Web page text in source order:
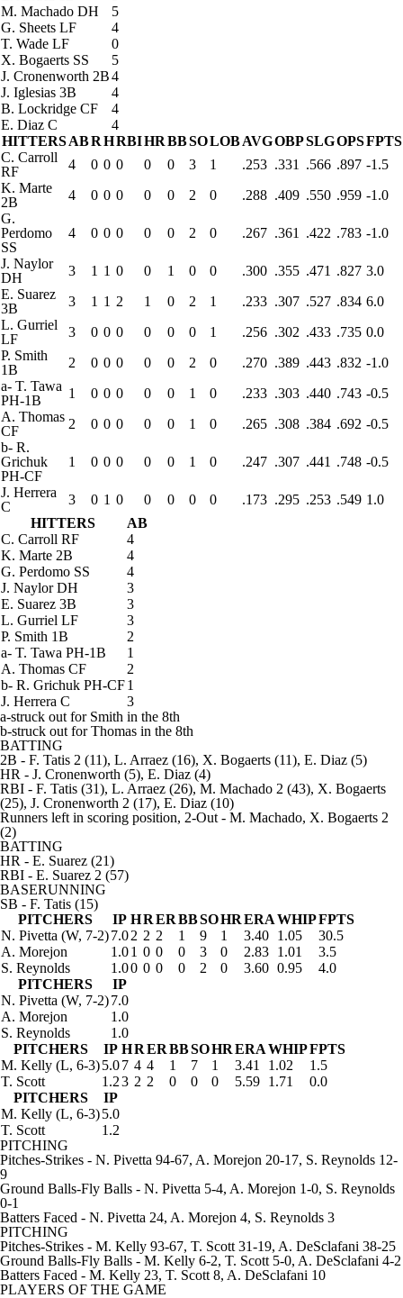
M. Machado DH
5
G. Sheets LF
4
T. Wade LF
0
X. Bogaerts SS
5
J. Cronenworth 2B4
J. Iglesias 3B
4
B. Lockridge CF
4
E. Diaz C
4
HITTERS ABRHRBIHRBBSOLOBAVGOBPSLGOPSFPTS
C. Carroll
RF
4 0 0 0 0 0 3 1 .253 .331 .566 .897 -1.5
K. Marte
2B
4 0 0 0 0 0 2 0 .288 .409 .550 .959 -1.0
G.
Perdomo
SS
4 0 0 0 0 0 2 0 .267 .361 .422 .783 -1.0
J. Naylor
DH
3 1 1 0 0 1 0 0 .300 .355 .471 .827 3.0
E. Suarez
3B
3 1 1 2 1 0 2 1 .233 .307 .527 .834 6.0
L. Gurriel
LF
3 0 0 0 0 0 0 1 .256 .302 .433 .735 0.0
P. Smith
1B
2 0 0 0 0 0 2 0 .270 .389 .443 .832 -1.0
a- T. Tawa
PH-1B
1 0 0 0 0 0 1 0 .233 .303 .440 .743 -0.5
A. Thomas
CF
2 0 0 0 0 0 1 0 .265 .308 .384 .692 -0.5
b- R.
Grichuk
PH-CF
1 0 0 0 0 0 1 0 .247 .307 .441 .748 -0.5
J. Herrera
C
3 0 1 0 0 0 0 0 .173 .295 .253 .549 1.0
HITTERS
AB
C. Carroll RF
4
K. Marte 2B
4
G. Perdomo SS
4
J. Naylor DH
3
E. Suarez 3B
3
L. Gurriel LF
3
P. Smith 1B
2
a- T. Tawa PH-1B
1
A. Thomas CF
2
b- R. Grichuk PH-CF1
J. Herrera C
3
a-struck out for Smith in the 8th
b-struck out for Thomas in the 8th
BATTING
2B - F. Tatis 2 (11), L. Arraez (16), X. Bogaerts (11), E. Diaz (5)
HR - J. Cronenworth (5), E. Diaz (4)
RBI - F. Tatis (31), L. Arraez (26), M. Machado 2 (43), X. Bogaerts
(25), J. Cronenworth 2 (17), E. Diaz (10)
Runners left in scoring position, 2-Out - M. Machado, X. Bogaerts 2
(2)
BATTING
HR - E. Suarez (21)
RBI - E. Suarez 2 (57)
BASERUNNING
SB - F. Tatis (15)
PITCHERS
IP HRERBBSOHRERAWHIPFPTS
N. Pivetta (W, 7-2)7.02 2 2 1 9 1 3.40 1.05
30.5
A. Morejon
1.01 0 0 0 3 0 2.83 1.01
3.5
S. Reynolds
1.00 0 0 0 2 0 3.60 0.95
4.0
PITCHERS
IP
N. Pivetta (W, 7-2)7.0
A. Morejon
1.0
S. Reynolds
1.0
PITCHERS
IP HRERBBSOHRERAWHIPFPTS
M. Kelly (L, 6-3)5.07 4 4 1 7 1 3.41 1.02
1.5
T. Scott
1.23 2 2 0 0 0 5.59 1.71
0.0
PITCHERS
IP
M. Kelly (L, 6-3)5.0
T. Scott
1.2
PITCHING
Pitches-Strikes - N. Pivetta 94-67, A. Morejon 20-17, S. Reynolds 12-
9
Ground Balls-Fly Balls - N. Pivetta 5-4, A. Morejon 1-0, S. Reynolds
0-1
Batters Faced - N. Pivetta 24, A. Morejon 4, S. Reynolds 3
PITCHING
Pitches-Strikes - M. Kelly 93-67, T. Scott 31-19, A. DeSclafani 38-25
Ground Balls-Fly Balls - M. Kelly 6-2, T. Scott 5-0, A. DeSclafani 4-2
Batters Faced - M. Kelly 23, T. Scott 8, A. DeSclafani 10
PLAYERS OF THE GAME